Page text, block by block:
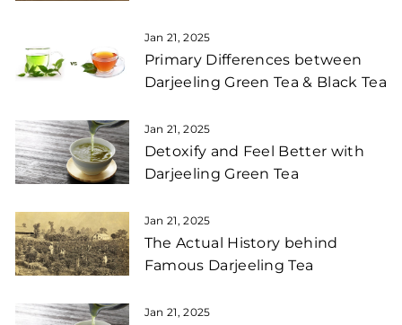
Jan 21, 2025
Primary Differences between
Darjeeling Green Tea & Black Tea
Jan 21, 2025
Detoxify and Feel Better with
Darjeeling Green Tea
Jan 21, 2025
The Actual History behind
Famous Darjeeling Tea
Jan 21, 2025